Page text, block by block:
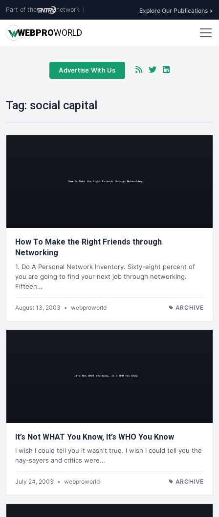
Part of the network Explore Our Publications >
WEBPROWORLD
Advertise With Us
Tag: social capital
How To Make the Right Friends through
Networking
1. Do A Personal Network Inventory. Sixty-eight percent of
you are going to find your next job through networking.
Fifteen…
August 13, 2003 • webproworld ARCHIVE
It’s Not WHAT You Know, It’s WHO You Know
I wish I could tell you it wasn't true. I wish I could tell you the
nay-sayers and critics were…
July 24, 2003 • webproworld ARCHIVE